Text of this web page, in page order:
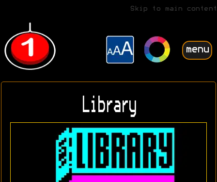
Skip to main content
menu
Library